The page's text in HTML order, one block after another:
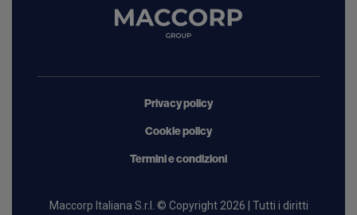
Maccorp Italiana S.r.l. © Copyright 2026 | Tutti i diritti
Privacy policy
Cookie policy
Termini e condizioni